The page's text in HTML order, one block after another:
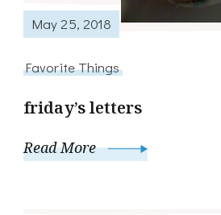
May 25, 2018
Favorite Things
friday’s letters
Read More